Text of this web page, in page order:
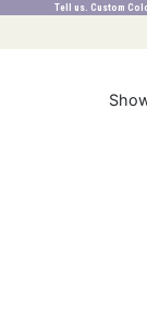
Tell us. Custom